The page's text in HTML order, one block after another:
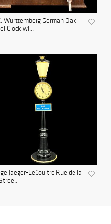
Wurttemberg German Oak
Clock wi...
Jaeger-LeCoultre Rue de la